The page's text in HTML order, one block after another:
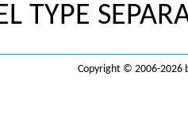
TYPE
Copyright © 2006-2026